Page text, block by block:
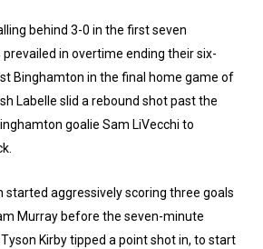
behind 3-0 in the first seven
in overtime ending their six-
Binghamton in the final home game of
Labelle slid a rebound shot past the
goalie Sam LiVecchi to
started aggressively scoring three goals
Murray before the seven-minute
Kirby tipped a point shot in, to start